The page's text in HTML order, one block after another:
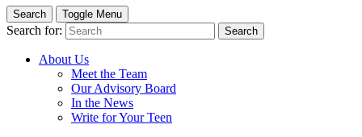
Search Toggle Menu
Search for: Search
About Us
Meet the Team
Our Advisory Board
In the News
Write for Your Teen